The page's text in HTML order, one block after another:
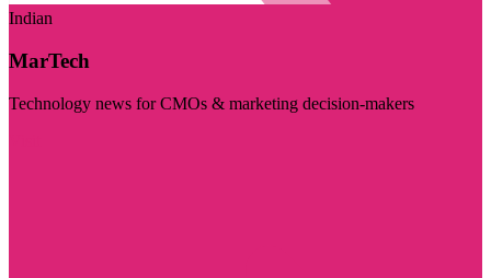
Indian
MarTech
Technology news for CMOs & marketing decision-makers